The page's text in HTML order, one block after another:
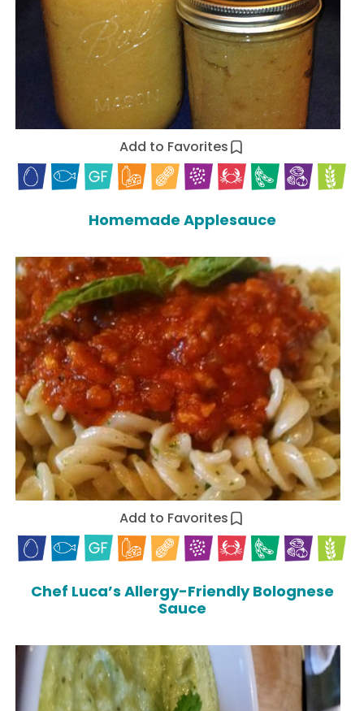
Add to Favorites
Homemade Applesauce
Add to Favorites
Chef Luca’s Allergy-Friendly Bolognese
Sauce